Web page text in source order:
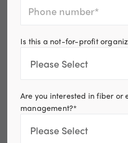
Is this a not-for-profit
Are you interested in fiber or
management?*